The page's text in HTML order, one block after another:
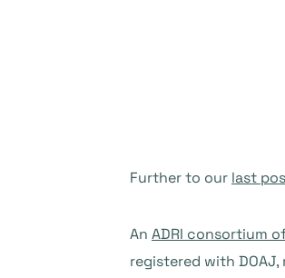
Further to our last
An ADRI consortium
registered with